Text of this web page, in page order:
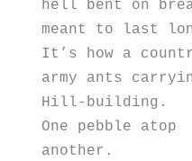
hell bent on
meant to last
It’s how a
army ants
Hill-building.
One pebble atop
another.